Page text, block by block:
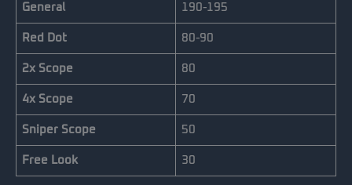
General 190-195
Red Dot 80-90
2x Scope 80
4x Scope 70
Sniper Scope 50
Free Look 30